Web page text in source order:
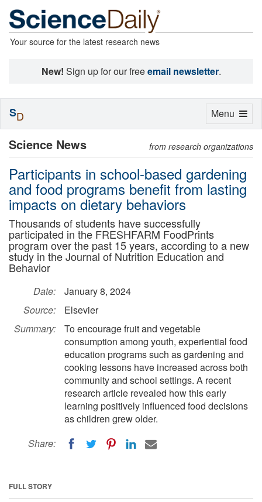
Your source for the latest research news
New! Sign up for our freeemail newsletter.
Science News from research organizations
Participants in school-based gardening
and food programs benefit from lasting
impacts on dietary behaviors
Thousands of students have successfully
participated in the FRESHFARM FoodPrints
program over the past 15 years, according to a new
study in the Journal of Nutrition Education and
Behavior
Date:
January 8, 2024
Source:
Elsevier
Summary:
To encourage fruit and vegetable
consumption among youth, experiential food
education programs such as gardening and
cooking lessons have increased across both
community and school settings. A recent
research article revealed how this early
learning positively influenced food decisions
as children grew older.
Share:
FULL STORY
Toggle
Menu
SD